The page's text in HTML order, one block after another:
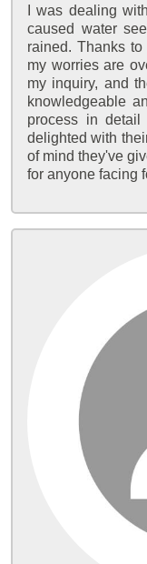
I was dealing
caused water
rained. Thanks to
my worries are
my inquiry, and
knowledgeable
process in
delighted with
of mind they've
for anyone facing